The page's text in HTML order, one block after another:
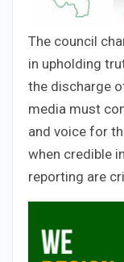
The council
in upholding
the discharge
media must
and voice for
when credible
reporting are